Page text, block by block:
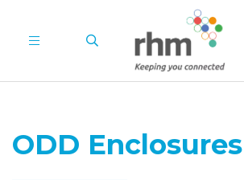
ODD Enclosures